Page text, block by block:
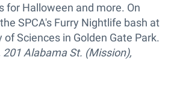
for Halloween and more. On
SPCA's Furry Nightlife bash at
Sciences in Golden Gate Park.
Alabama St. (Mission),